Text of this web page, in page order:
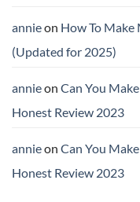
annieon How To
(Updated for 2025)
annieon Can You
Honest Review 2023
annieon Can You
Honest Review 2023